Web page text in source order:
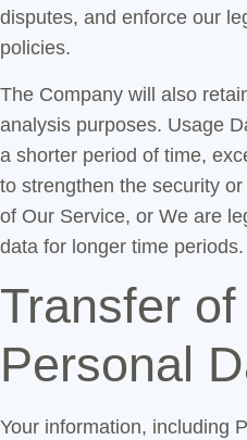
disputes, and enforce our
policies.
The Company will also
analysis purposes. Usage
a shorter period of time,
to strengthen the security
of Our Service, or We are
data for longer time periods.
Transfer of
Personal
Your information, including